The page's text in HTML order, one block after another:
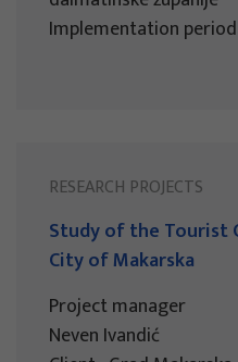
Implementation
RESEARCH PROJECTS
Study of the Tourist
City of Makarska
Project manager
Neven Ivandić